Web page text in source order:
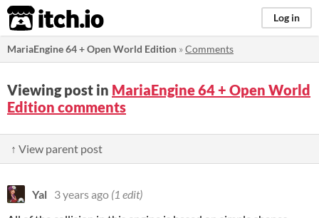
itch.io Log in
MariaEngine 64 + Open World Edition »Comments
Viewing post in MariaEngine 64 + Open World
Edition comments
↑ View parent post
Yal 3 years ago (1 edit)